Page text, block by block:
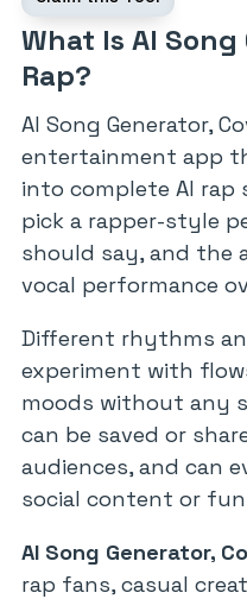
What Is AI Song
Rap?
AI Song Generator,
entertainment app
into complete AI rap
pick a rapper-style
should say, and the
vocal performance
Different rhythms
experiment with
moods without any
can be saved or
audiences, and can
social content or
AI Song Generator,
rap fans, casual